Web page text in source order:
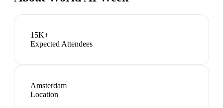
15K+
Expected Attendees
Amsterdam
Location